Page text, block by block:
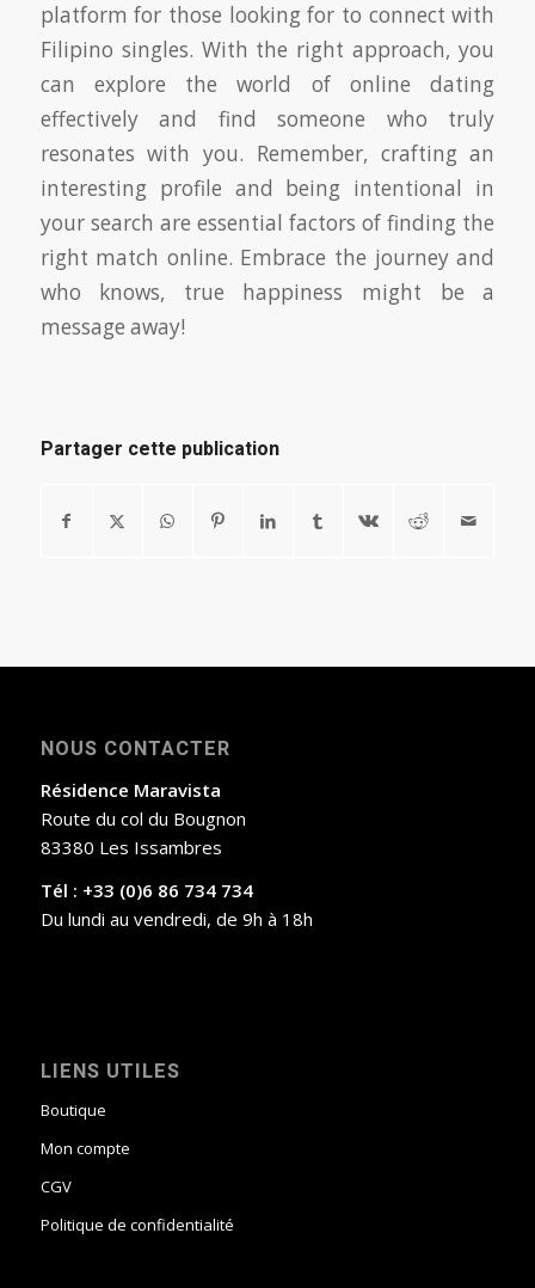
platform for those looking for to connect with
Filipino singles. With the right approach, you
can explore the world of online dating
effectively and find someone who truly
resonates with you. Remember, crafting an
interesting profile and being intentional in
your search are essential factors of finding the
right match online. Embrace the journey and
who knows, true happiness might be a
message away!
Partager cette publication
NOUS CONTACTER
Résidence Maravista
Route du col du Bougnon
83380 Les Issambres
Tél : +33 (0)6 86 734 734
Du lundi au vendredi, de 9h à 18h
LIENS UTILES
Boutique
Mon compte
CGV
Politique de confidentialité